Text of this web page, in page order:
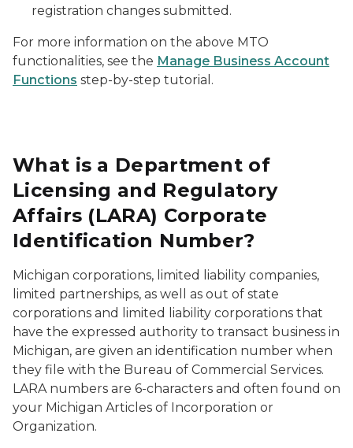
registration changes submitted.
For more information on the above MTO
functionalities, see the Manage Business Account
Functions step-by-step tutorial.
What is a Department of
Licensing and Regulatory
Affairs (LARA) Corporate
Identification Number?
Michigan corporations, limited liability companies,
limited partnerships, as well as out of state
corporations and limited liability corporations that
have the expressed authority to transact business in
Michigan, are given an identification number when
they file with the Bureau of Commercial Services.
LARA numbers are 6-characters and often found on
your Michigan Articles of Incorporation or
Organization.